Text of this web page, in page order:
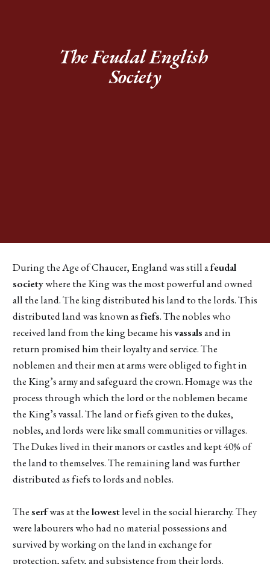
The Feudal English
Society
During the Age of Chaucer, England was still afeudal
societywhere the King was the most powerful and owned
all the land. The king distributed his land to the lords. This
distributed land was known asfiefs. The nobles who
received land from the king became hisvassalsand in
return promised him their loyalty and service. The
noblemen and their men at arms were obliged to fight in
the King’s army and safeguard the crown. Homage was the
process through which the lord or the noblemen became
the King’s vassal. The land or fiefs given to the dukes,
nobles, and lords were like small communities or villages.
The Dukes lived in their manors or castles and kept 40% of
the land to themselves. The remaining land was further
distributed as fiefs to lords and nobles.
Theserfwas at thelowestlevel in the social hierarchy. They
were labourers who had no material possessions and
survived by working on the land in exchange for
protection, safety, and subsistence from their lords.